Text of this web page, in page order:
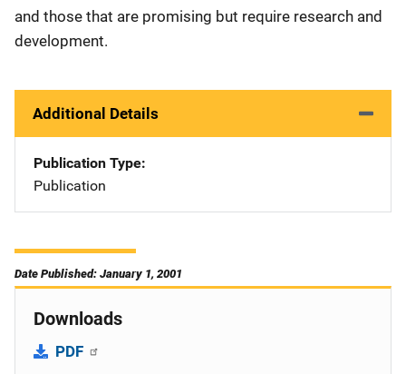
and those that are promising but require research and
development.
Additional Details
Publication Type
Publication
Date Published: January 1, 2001
Downloads
PDF